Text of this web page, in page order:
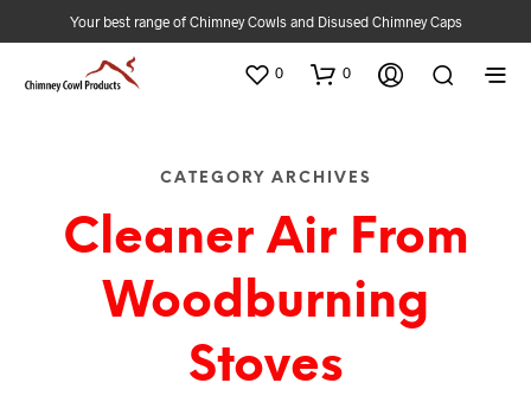
Your best range of Chimney Cowls and Disused Chimney Caps
0 0
CATEGORY ARCHIVES
Cleaner Air From
Woodburning
Stoves